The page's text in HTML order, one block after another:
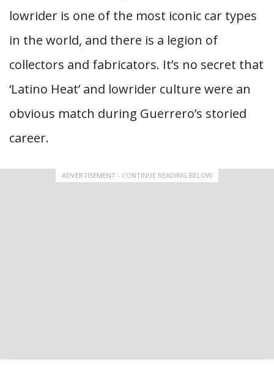
lowrider is one of the most iconic car types
in the world, and there is a legion of
collectors and fabricators. It’s no secret that
‘Latino Heat’ and lowrider culture were an
obvious match during Guerrero’s storied
career.
ADVERTISEMENT - CONTINUE READING BELOW